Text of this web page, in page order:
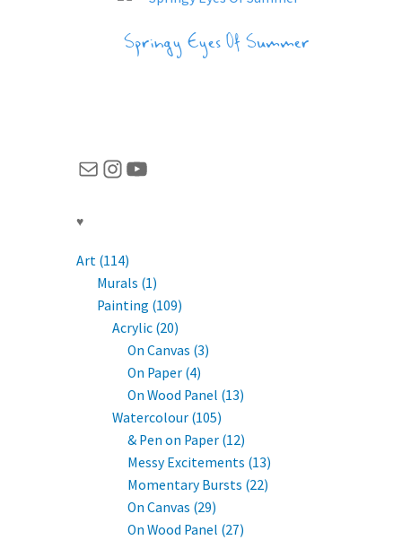
Springy Eyes Of Summer
MailInstagram
YouTube
♥
Art (114)
Murals (1)
Painting (109)
Acrylic (20)
On Canvas (3)
On Paper (4)
On Wood Panel (13)
Watercolour (105)
& Pen on Paper (12)
Messy Excitements (13)
Momentary Bursts (22)
On Canvas (29)
On Wood Panel (27)